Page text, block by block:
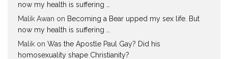
now my health is suffering …
Malik Awan on Becoming a Bear upped my sex life. But
now my health is suffering …
Malik on Was the Apostle Paul Gay? Did his
homosexuality shape Christianity?